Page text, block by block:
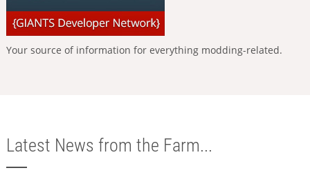
Your source of information for everything modding-related.
Latest News from the Farm...